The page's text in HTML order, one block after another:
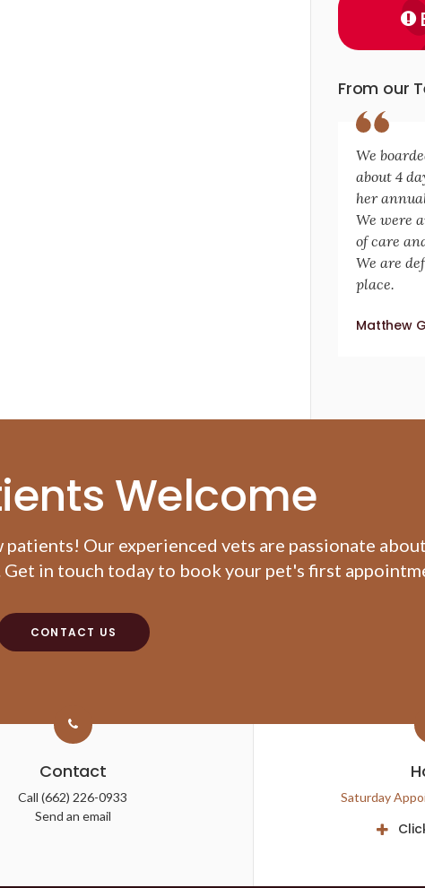
From our
We
about 4
her
We were
of care
We are
place.
Matthew
Welcome
patients! Our experienced vets are passionate
Get in touch today to book your pet's first
CONTACT US
Contact
Call(662) 226-0933
Send an email
Saturday